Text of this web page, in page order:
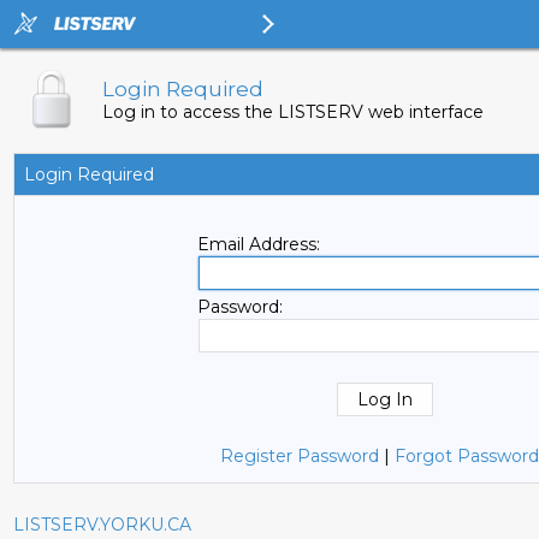
Login Required
Log in to access the LISTSERV web interface
Login Required
Email Address:
Password:
Register Password | Forgot
LISTSERV.YORKU.CA